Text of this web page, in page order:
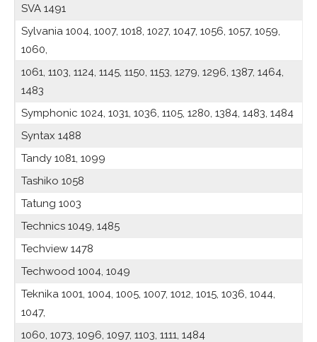
SVA 1491
Sylvania 1004, 1007, 1018, 1027, 1047, 1056, 1057, 1059,
1060,
1061, 1103, 1124, 1145, 1150, 1153, 1279, 1296, 1387, 1464,
1483
Symphonic 1024, 1031, 1036, 1105, 1280, 1384, 1483, 1484
Syntax 1488
Tandy 1081, 1099
Tashiko 1058
Tatung 1003
Technics 1049, 1485
Techview 1478
Techwood 1004, 1049
Teknika 1001, 1004, 1005, 1007, 1012, 1015, 1036, 1044,
1047,
1060, 1073, 1096, 1097, 1103, 1111, 1484